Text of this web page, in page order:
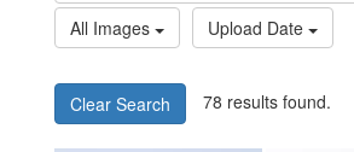
All Images
Upload Date
Clear Search 78 results found.